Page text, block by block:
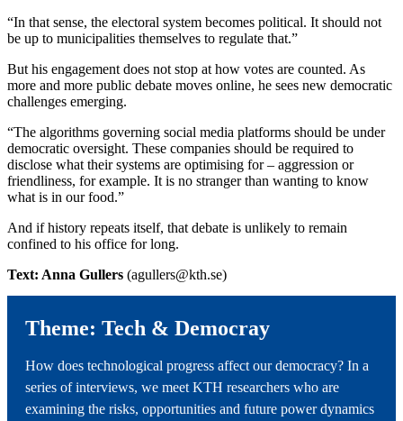
“In that sense, the electoral system becomes political. It should not
be up to municipalities themselves to regulate that.”
But his engagement does not stop at how votes are counted. As
more and more public debate moves online, he sees new democratic
challenges emerging.
“The algorithms governing social media platforms should be under
democratic oversight. These companies should be required to
disclose what their systems are optimising for – aggression or
friendliness, for example. It is no stranger than wanting to know
what is in our food.”
And if history repeats itself, that debate is unlikely to remain
confined to his office for long.
Text: Anna Gullers (agullers@kth.se)
Theme: Tech & Democray
How does technological progress affect our democracy? In a
series of interviews, we meet KTH researchers who are
examining the risks, opportunities and future power dynamics